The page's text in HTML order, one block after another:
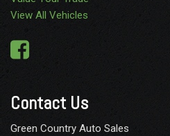
View All Vehicles
Contact Us
Green Country Auto Sales